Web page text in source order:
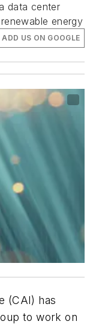
data center
energy
ADD US ON GOOGLE
(CAI) has
to work on